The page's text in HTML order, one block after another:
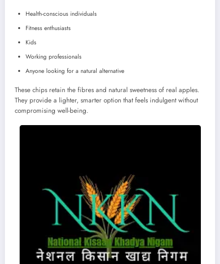
Health-conscious individuals
Fitness enthusiasts
Kids
Working professionals
Anyone looking for a natural alternative
These chips retain the fibres and natural sweetness of real apples.
They provide a lighter, smarter option that feels indulgent without
compromising well-being.